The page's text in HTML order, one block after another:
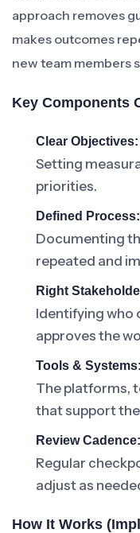
approach removes
makes outcomes
new team members
Key Components
Clear Objectives:
Setting
priorities.
Defined Process:
Documenting
repeated and
Right
Identifying who
approves the
Tools & Systems:
The platforms,
that support
Review Cadence:
Regular
adjust as
How It Works